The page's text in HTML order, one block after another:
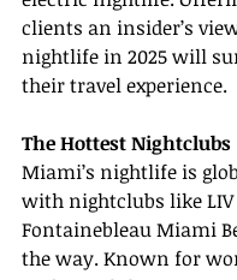
clients an insider’s
nightlife in 2025 will
their travel experience.
The Hottest Nightclubs
Miami’s nightlife is
with nightclubs like
Fontainebleau Miami
the way. Known for